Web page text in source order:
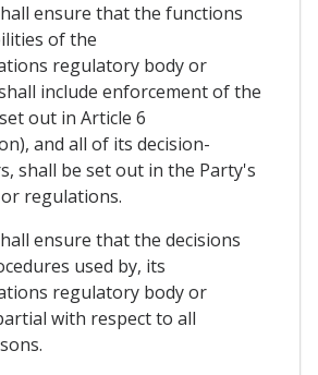
ensure that the functions
of the
regulatory body or
include enforcement of the
out in Article 6
and all of its decision-
shall be set out in the Party's
regulations.
ensure that the decisions
used by, its
regulatory body or
with respect to all